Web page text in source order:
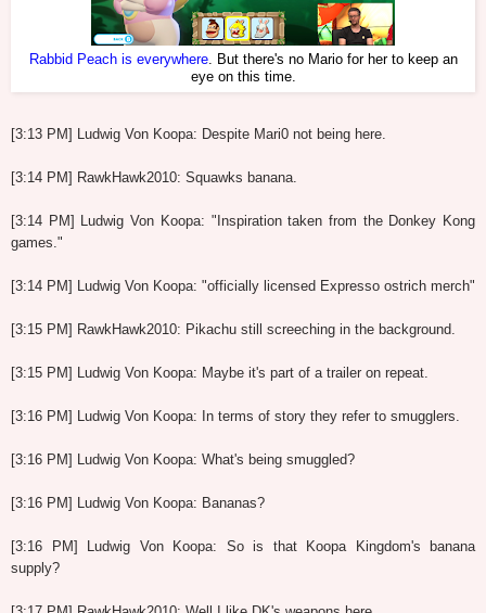
Rabbid Peach is everywhere. But there's no Mario for her to keep an
eye on this time.
[3:13 PM] Ludwig Von Koopa: Despite Mari0 not being here.
[3:14 PM] RawkHawk2010: Squawks banana.
[3:14 PM] Ludwig Von Koopa: "Inspiration taken from the Donkey Kong
games."
[3:14 PM] Ludwig Von Koopa: "officially licensed Expresso ostrich merch"
[3:15 PM] RawkHawk2010: Pikachu still screeching in the background.
[3:15 PM] Ludwig Von Koopa: Maybe it's part of a trailer on repeat.
[3:16 PM] Ludwig Von Koopa: In terms of story they refer to smugglers.
[3:16 PM] Ludwig Von Koopa: What's being smuggled?
[3:16 PM] Ludwig Von Koopa: Bananas?
[3:16 PM] Ludwig Von Koopa: So is that Koopa Kingdom's banana
supply?